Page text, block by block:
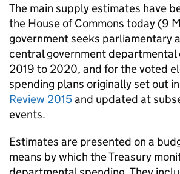
The main supply estimates have
the House of Commons today (9
government seeks parliamentary
central government
2019 to 2020, and for the voted
spending plans originally set out in
Review 2015and updated at
events.
Estimates are presented on a
means by which the Treasury